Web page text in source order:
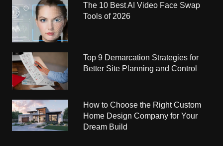
The 10 Best AI Video Face Swap
Tools of 2026
Top 9 Demarcation Strategies for
Better Site Planning and Control
How to Choose the Right Custom
Home Design Company for Your
Dream Build